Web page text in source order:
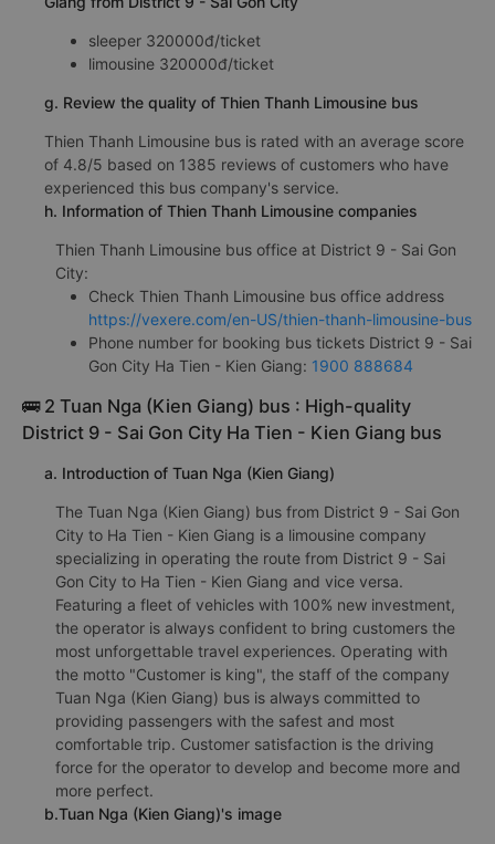
sleeper 320000đ/ticket
limousine 320000đ/ticket
g. Review the quality of Thien Thanh Limousine bus
Thien Thanh Limousine bus is rated with an average score
of 4.8/5 based on 1385 reviews of customers who have
experienced this bus company's service.
h. Information of Thien Thanh Limousine companies
Thien Thanh Limousine bus office at District 9 - Sai Gon
City:
Check Thien Thanh Limousine bus office address
https://vexere.com/en-US/thien-thanh-limousine-bus
Phone number for booking bus tickets District 9 - Sai
Gon City Ha Tien - Kien Giang: 1900 888684
🚌 2 Tuan Nga (Kien Giang) bus : High-quality
District 9 - Sai Gon City Ha Tien - Kien Giang bus
a. Introduction of Tuan Nga (Kien Giang)
The Tuan Nga (Kien Giang) bus from District 9 - Sai Gon
City to Ha Tien - Kien Giang is a limousine company
specializing in operating the route from District 9 - Sai
Gon City to Ha Tien - Kien Giang and vice versa.
Featuring a fleet of vehicles with 100% new investment,
the operator is always confident to bring customers the
most unforgettable travel experiences. Operating with
the motto "Customer is king", the staff of the company
Tuan Nga (Kien Giang) bus is always committed to
providing passengers with the safest and most
comfortable trip. Customer satisfaction is the driving
force for the operator to develop and become more and
more perfect.
b.Tuan Nga (Kien Giang)'s image